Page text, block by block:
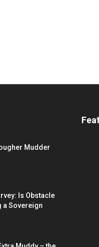
Mudder
Is Obstacle
a Sovereign